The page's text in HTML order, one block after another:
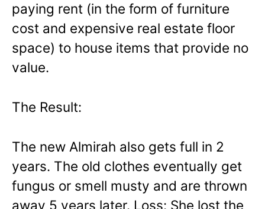
paying rent (in the form of furniture
cost and expensive real estate floor
space) to house items that provide no
value.
The Result:
The new Almirah also gets full in 2
years. The old clothes eventually get
fungus or smell musty and are thrown
away 5 years later. Loss: She lost the